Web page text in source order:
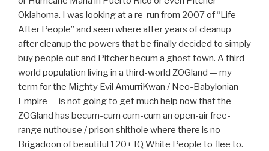
Oklahoma. I was looking at a re-run from 2007 of “Life
After People” and seen where after years of cleanup
after cleanup the powers that be finally decided to simply
buy people out and Pitcher becum a ghost town. A third-
world population living in a third-world ZOGland — my
term for the Mighty Evil AmurriKwan / Neo-Babylonian
Empire — is not going to get much help now that the
ZOGland has becum-cum cum-cum an open-air free-
range nuthouse / prison shithole where there is no
Brigadoon of beautiful 120+ IQ White People to flee to.